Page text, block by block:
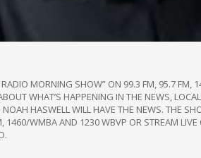
RADIO MORNING SHOW” ON 99.3 FM, 95.7
WHAT’S HAPPENING IN THE NEWS,
HASWELL WILL HAVE THE NEWS. THE
1460/WMBA AND 1230 WBVP OR STREAM